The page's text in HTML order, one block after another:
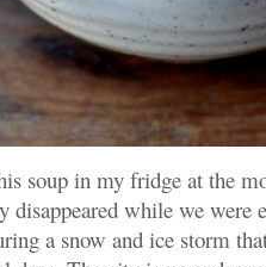
soup in my fridge at the
disappeared while we were
a snow and ice storm